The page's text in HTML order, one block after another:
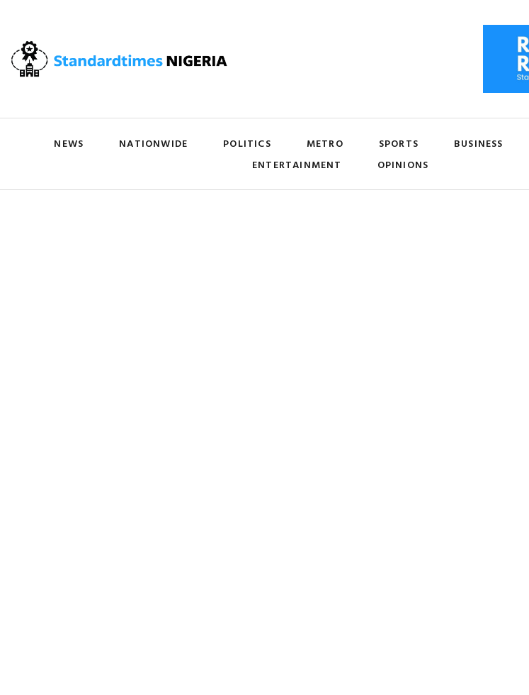
NEWS NATIONWIDE POLITICS METRO SPORTS BUSINESS
ENTERTAINMENT
OPINIONS